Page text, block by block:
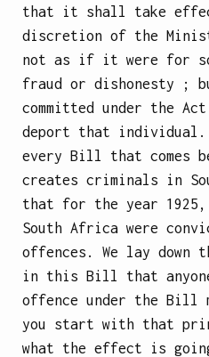
that it shall take
discretion of the
not as if it were for
fraud or dishonesty ;
committed under the
deport that individual.
every Bill that comes
creates criminals in
that for the year 1925,
South Africa were
offences. We lay down
in this Bill that
offence under the Bill
you start with that
what the effect is